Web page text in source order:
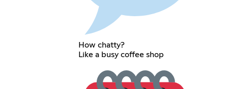
How chatty?
Like a busy coffee shop